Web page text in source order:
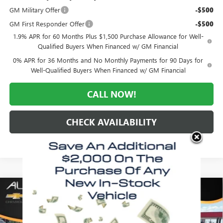
GM Military Offer
-$500
GM First Responder Offer -$500
1.9% APR for 60 Months Plus $1,500 Purchase Allowance for Well-
Qualified Buyers When Financed w/ GM Financial
0% APR for 36 Months and No Monthly Payments for 90 Days for
Well-Qualified Buyers When Financed w/ GM Financial
CALL NOW!
CHECK AVAILABILITY
NEW 2026 GMC SIERRA 1500ELEVATION
1GTPUCEK0TZ441318Stock: TK10543
$10,660
SAVINGS
$45,940
MORLAN PRICE
Compare Vehicle